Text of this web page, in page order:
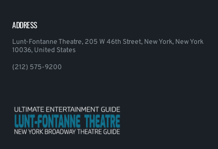
ADDRESS
Lunt-Fontanne Theatre, 205 W 46th Street, New York, New York
10036, United States
(212) 575-9200